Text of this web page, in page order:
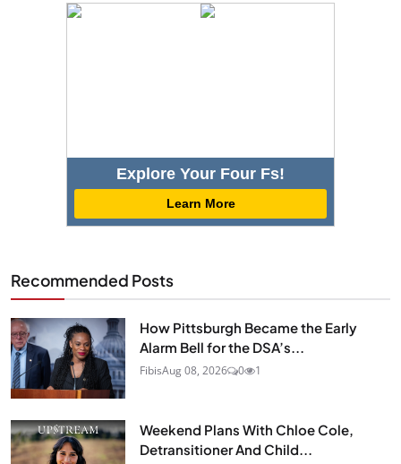
Explore Your Four Fs!
Learn More
Recommended Posts
How Pittsburgh Became the Early
Alarm Bell for the DSA’s...
FibisAug 08, 2026 0 1
Weekend Plans With Chloe Cole,
Detransitioner And Child...